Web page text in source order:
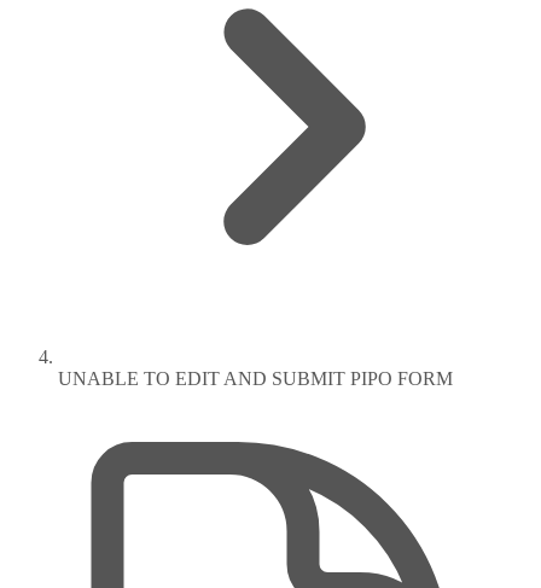
UNABLE TO EDIT AND SUBMIT PIPO FORM